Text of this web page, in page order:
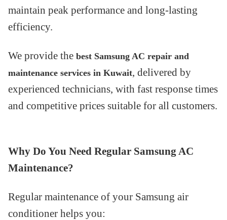
maintain peak performance and long-lasting
efficiency.
We provide the best Samsung AC repair and
maintenance services in Kuwait, delivered by
experienced technicians, with fast response times
and competitive prices suitable for all customers.
Why Do You Need Regular Samsung AC
Maintenance?
Regular maintenance of your Samsung air
conditioner helps you: